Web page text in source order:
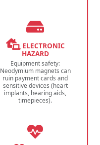
ELECTRONIC
HAZARD
Equipment safety:
Neodymium magnets can
ruin payment cards and
sensitive devices (heart
implants, hearing aids,
timepieces).